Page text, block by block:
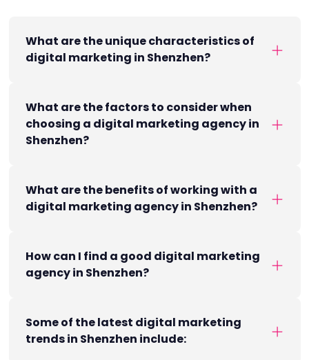
What are the unique characteristics of
digital marketing in Shenzhen?
What are the factors to consider when
choosing a digital marketing agency in
Shenzhen?
What are the benefits of working with a
digital marketing agency in Shenzhen?
How can I find a good digital marketing
agency in Shenzhen?
Some of the latest digital marketing
trends in Shenzhen include: